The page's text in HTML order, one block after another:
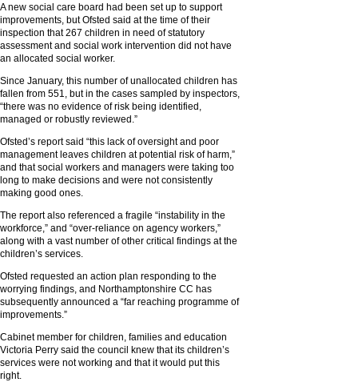
A new social care board had been set up to support
improvements, but Ofsted said at the time of their
inspection that 267 children in need of statutory
assessment and social work intervention did not have
an allocated social worker.
Since January, this number of unallocated children has
fallen from 551, but in the cases sampled by inspectors,
“there was no evidence of risk being identified,
managed or robustly reviewed.”
Ofsted’s report said “this lack of oversight and poor
management leaves children at potential risk of harm,”
and that social workers and managers were taking too
long to make decisions and were not consistently
making good ones.
The report also referenced a fragile “instability in the
workforce,” and “over-reliance on agency workers,”
along with a vast number of other critical findings at the
children’s services.
Ofsted requested an action plan responding to the
worrying findings, and Northamptonshire CC has
subsequently announced a “far reaching programme of
improvements.”
Cabinet member for children, families and education
Victoria Perry said the council knew that its children’s
services were not working and that it would put this
right.